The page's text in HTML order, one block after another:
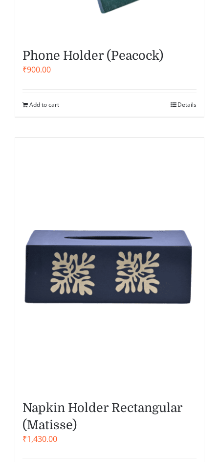
Phone Holder (Peacock)
₹900.00
Add to cart Details
Napkin Holder Rectangular
(Matisse)
₹1,430.00